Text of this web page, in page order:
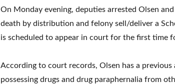
On Monday evening, deputies arrested Olsen
death by distribution and felony sell/deliver a
is scheduled to appear in court for the first time
According to court records, Olsen has a
possessing drugs and drug paraphernalia from